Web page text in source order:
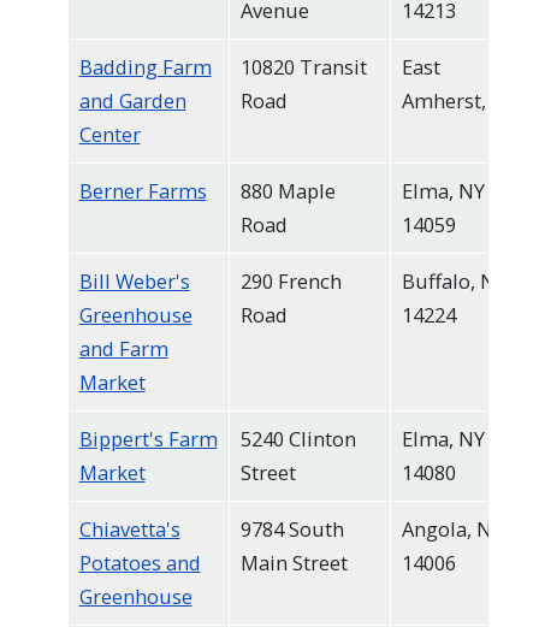
content.
Avenue
14213
Badding Farm
and Garden
Center
10820 Transit
Road
East
Amherst, NY
Berner Farms
880 Maple
Road
Elma, NY
14059
Bill Weber's
Greenhouse
and Farm
Market
290 French
Road
Buffalo, NY
14224
Bippert's Farm
Market
5240 Clinton
Street
Elma, NY
14080
Chiavetta's
Potatoes and
Greenhouse
9784 South
Main Street
Angola, NY
14006